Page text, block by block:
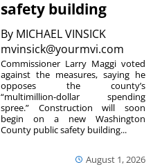
safety building
By MICHAEL VINSICK
mvinsick@yourmvi.com
August 1, 2026
Commissioner Larry Maggi voted
against the measures, saying he
opposes the county’s
“multimillion-dollar spending
spree.” Construction will soon
begin on a new Washington
County public safety building...